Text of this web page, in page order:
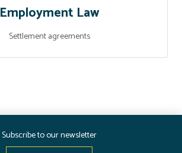
Employment Law
Settlement agreements
Subscribe to our newsletter